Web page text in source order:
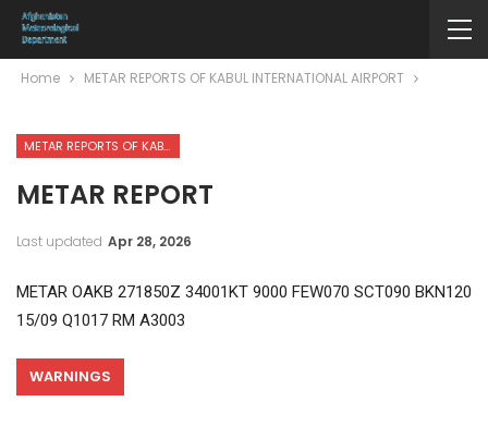
Home METAR REPORTS OF KABUL INTERNATIONAL AIRPORT
METAR REPORTS OF KABUL INTERNATIONAL AIRPORT
METAR REPORT
Last updated Apr 28, 2026
METAR OAKB 271850Z 34001KT 9000 FEW070 SCT090 BKN120
15/09 Q1017 RM A3003
WARNINGS